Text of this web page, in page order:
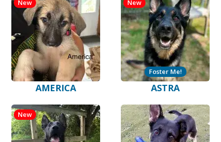
AMERICA
New
ASTRA
New
Foster Me!
New